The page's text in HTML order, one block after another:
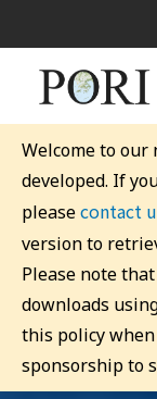
Welcome to
developed. If
pleasecontact
version to
Please note
downloads
this policy
sponsorship to